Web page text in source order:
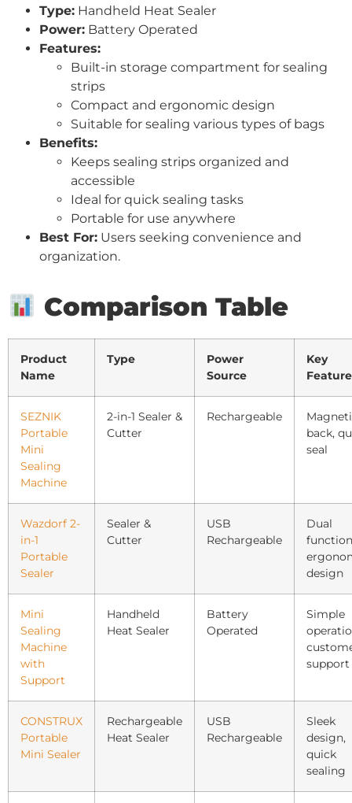
Type: Handheld Heat Sealer
Power: Battery Operated
Features:
Built-in storage compartment for sealing
strips
Compact and ergonomic design
Suitable for sealing various types of bags
Benefits:
Keeps sealing strips organized and
accessible
Ideal for quick sealing tasks
Portable for use anywhere
Best For: Users seeking convenience and
organization.
Comparison Table
Product
Name
Type
Power
Source
Key
SEZNIK
Portable
Mini
Sealing
Machine
2-in-1 Sealer &
Cutter
Rechargeable
back,
seal
Wazdorf 2-
in-1
Portable
Sealer
Sealer &
Cutter
USB
Rechargeable
Dual
design
Mini
Sealing
Machine
with
Support
Handheld
Heat Sealer
Battery
Operated
Simple
support
CONSTRUX
Portable
Mini Sealer
Rechargeable
Heat Sealer
USB
Rechargeable
Sleek
design,
quick
sealing